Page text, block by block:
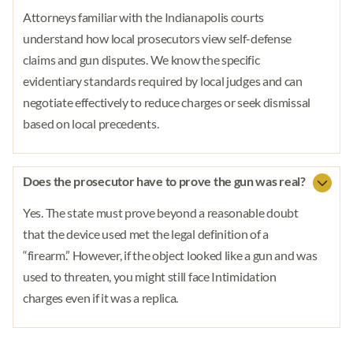
Attorneys familiar with the Indianapolis courts
understand how local prosecutors view self-defense
claims and gun disputes. We know the specific
evidentiary standards required by local judges and can
negotiate effectively to reduce charges or seek dismissal
based on local precedents.
Does the prosecutor have to prove the gun was real?
Yes. The state must prove beyond a reasonable doubt
that the device used met the legal definition of a
“firearm.” However, if the object looked like a gun and was
used to threaten, you might still face Intimidation
charges even if it was a replica.